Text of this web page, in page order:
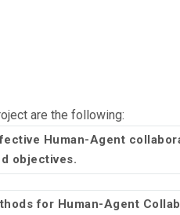
are the following:
Human-Agent
objectives.
for Human-Agent